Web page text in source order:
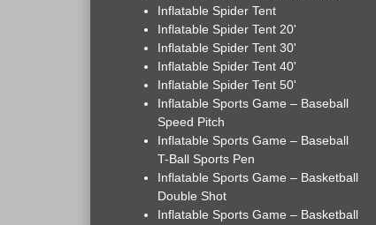
Inflatable Spider Tent
Inflatable Spider Tent 20'
Inflatable Spider Tent 30'
Inflatable Spider Tent 40'
Inflatable Spider Tent 50'
Inflatable Sports Game – Baseball
Speed Pitch
Inflatable Sports Game – Baseball
T-Ball Sports Pen
Inflatable Sports Game – Basketball
Double Shot
Inflatable Sports Game – Basketball